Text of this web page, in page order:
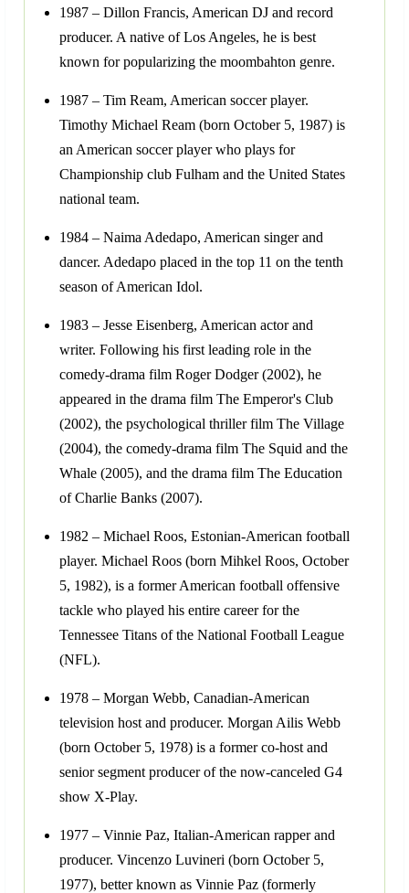
1987 – Dillon Francis, American DJ and record
producer. A native of Los Angeles, he is best
known for popularizing the moombahton genre.
1987 – Tim Ream, American soccer player.
Timothy Michael Ream (born October 5, 1987) is
an American soccer player who plays for
Championship club Fulham and the United States
national team.
1984 – Naima Adedapo, American singer and
dancer. Adedapo placed in the top 11 on the tenth
season of American Idol.
1983 – Jesse Eisenberg, American actor and
writer. Following his first leading role in the
comedy-drama film Roger Dodger (2002), he
appeared in the drama film The Emperor's Club
(2002), the psychological thriller film The Village
(2004), the comedy-drama film The Squid and the
Whale (2005), and the drama film The Education
of Charlie Banks (2007).
1982 – Michael Roos, Estonian-American football
player. Michael Roos (born Mihkel Roos, October
5, 1982), is a former American football offensive
tackle who played his entire career for the
Tennessee Titans of the National Football League
(NFL).
1978 – Morgan Webb, Canadian-American
television host and producer. Morgan Ailis Webb
(born October 5, 1978) is a former co-host and
senior segment producer of the now-canceled G4
show X-Play.
1977 – Vinnie Paz, Italian-American rapper and
producer. Vincenzo Luvineri (born October 5,
1977), better known as Vinnie Paz (formerly